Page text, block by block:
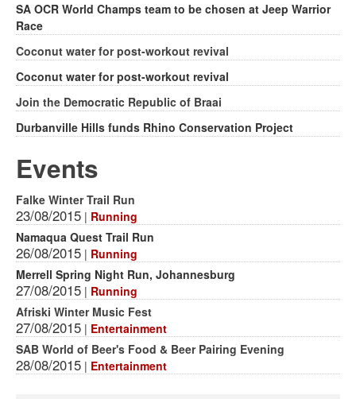
SA OCR World Champs team to be chosen at Jeep Warrior
Race
Coconut water for post-workout revival
Coconut water for post-workout revival
Join the Democratic Republic of Braai
Durbanville Hills funds Rhino Conservation Project
Events
Falke Winter Trail Run
23/08/2015 | Running
Namaqua Quest Trail Run
26/08/2015 | Running
Merrell Spring Night Run, Johannesburg
27/08/2015 | Running
Afriski Winter Music Fest
27/08/2015 | Entertainment
SAB World of Beer's Food & Beer Pairing Evening
28/08/2015 | Entertainment